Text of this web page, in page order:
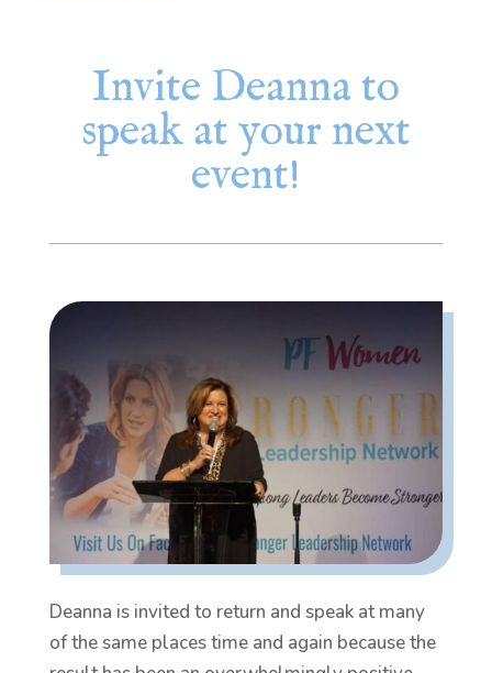
Invite Deanna to
speak at your next
event!
Deanna is invited to return and speak at many
of the same places time and again because the